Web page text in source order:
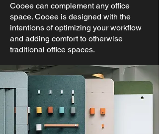
Cooee can complement any office
space. Cooee is designed with the
intentions of optimizing your workflow
and adding comfort to otherwise
traditional office spaces.